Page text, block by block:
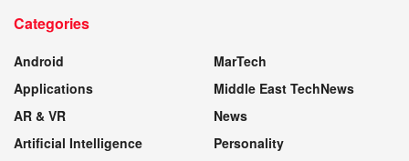
Categories
Android
Applications
AR & VR
Artificial Intelligence
MarTech
Middle East TechNews
News
Personality